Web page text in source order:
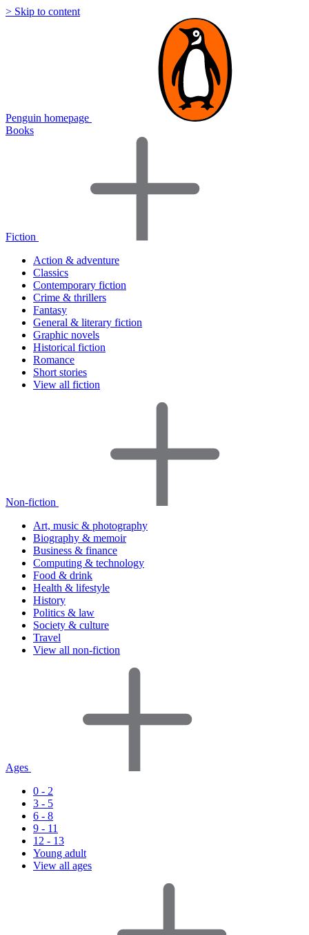
> Skip to content
Penguin homepage
Books
Fiction
Action & adventure
Classics
Contemporary fiction
Crime & thrillers
Fantasy
General & literary fiction
Graphic novels
Historical fiction
Romance
Short stories
View all fiction
Non-fiction
Art, music & photography
Biography & memoir
Business & finance
Computing & technology
Food & drink
Health & lifestyle
History
Politics & law
Society & culture
Travel
View all non-fiction
Ages
0 - 2
3 - 5
6 - 8
9 - 11
12 - 13
Young adult
View all ages